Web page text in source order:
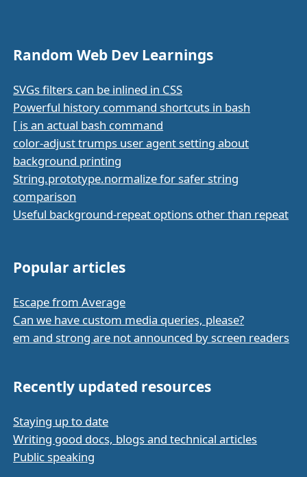
Random Web Dev Learnings
SVGs filters can be inlined in CSS
Powerful history command shortcuts in bash
[ is an actual bash command
color-adjust trumps user agent setting about
background printing
String.prototype.normalize for safer string
comparison
Useful background-repeat options other than repeat
Popular articles
Escape from Average
Can we have custom media queries, please?
em and strong are not announced by screen readers
Recently updated resources
Staying up to date
Writing good docs, blogs and technical articles
Public speaking